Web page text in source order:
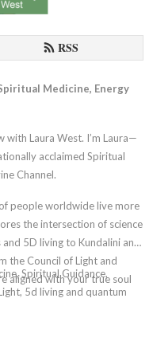
RSS
Medicine, Energy
with Laura West. I’m Laura—
acclaimed Spiritual
Channel.
people worldwide live more
the intersection of science
5D living to Kundalini and
the Council of Light and
aligned with your true soul
Spiritual Guidance,
5d living and quantum